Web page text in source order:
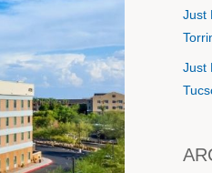
Just
Just